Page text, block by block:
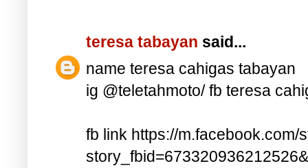
teresa tabayan said...
name teresa cahigas tabayan
ig @teletahmoto/ fb teresa
fb link https://m.facebook.com/